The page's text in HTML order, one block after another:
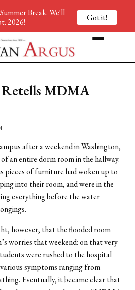
Retells MDMA
after a weekend in Washington,
an entire dorm room in the hallway.
pieces of furniture had woken up to
into their room, and were in the
everything before the water
however, that the flooded room
worries that weekend: on that very
were rushed to the hospital
symptoms ranging from
Eventually, it became clear that
Break. We'll
2026!
Got it!